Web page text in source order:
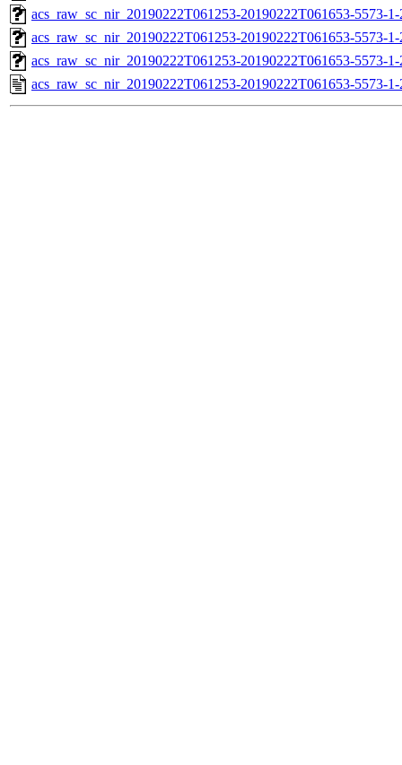
acs_raw_sc_nir_20190222T061253-20190222T061653-5573-
acs_raw_sc_nir_20190222T061253-20190222T061653-5573-
acs_raw_sc_nir_20190222T061253-20190222T061653-5573-
acs_raw_sc_nir_20190222T061253-20190222T061653-5573-